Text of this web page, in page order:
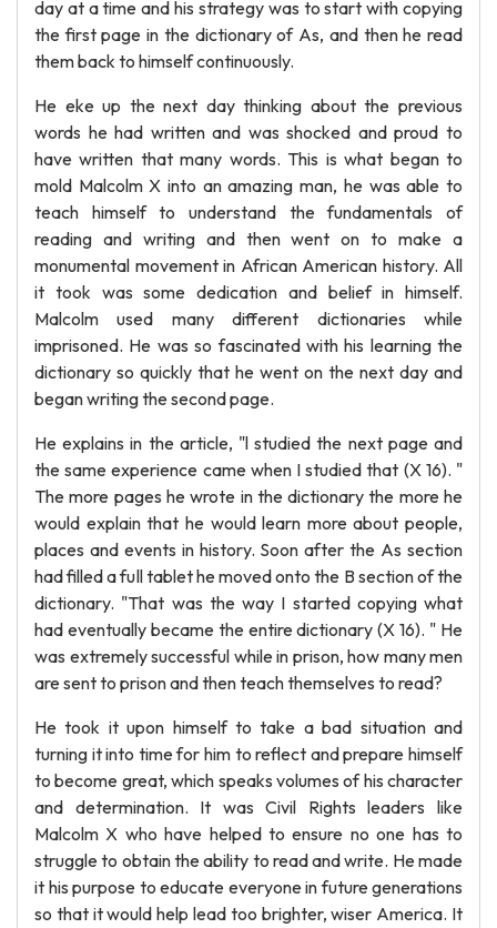
day at a time and his strategy was to start with copying
the first page in the dictionary of As, and then he read
them back to himself continuously.
He eke up the next day thinking about the previous
words he had written and was shocked and proud to
have written that many words. This is what began to
mold Malcolm X into an amazing man, he was able to
teach himself to understand the fundamentals of
reading and writing and then went on to make a
monumental movement in African American history. All
it took was some dedication and belief in himself.
Malcolm used many different dictionaries while
imprisoned. He was so fascinated with his learning the
dictionary so quickly that he went on the next day and
began writing the second page.
He explains in the article, "l studied the next page and
the same experience came when I studied that (X 16). "
The more pages he wrote in the dictionary the more he
would explain that he would learn more about people,
places and events in history. Soon after the As section
had filled a full tablet he moved onto the B section of the
dictionary. "That was the way I started copying what
had eventually became the entire dictionary (X 16). " He
was extremely successful while in prison, how many men
are sent to prison and then teach themselves to read?
He took it upon himself to take a bad situation and
turning it into time for him to reflect and prepare himself
to become great, which speaks volumes of his character
and determination. It was Civil Rights leaders like
Malcolm X who have helped to ensure no one has to
struggle to obtain the ability to read and write. He made
it his purpose to educate everyone in future generations
so that it would help lead too brighter, wiser America. It